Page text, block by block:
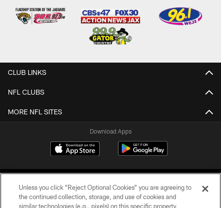
CLUB LINKS
NFL CLUBS
MORE NFL SITES
Download Apps
Unless you click “Reject Optional Cookies” you are agreeing to
the continued collection, storage, and use of cookies and
similar technologies (e.g., pixels) on this specific property,